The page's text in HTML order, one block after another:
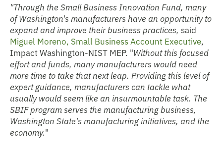
"Through the Small Business Innovation Fund, many
of Washington's manufacturers have an opportunity to
expand and improve their business practices, said
Miguel Moreno, Small Business Account Executive,
Impact Washington-NIST MEP. "Without this focused
effort and funds, many manufacturers would need
more time to take that next leap. Providing this level of
expert guidance, manufacturers can tackle what
usually would seem like an insurmountable task. The
SBIF program serves the manufacturing business,
Washington State's manufacturing initiatives, and the
economy."